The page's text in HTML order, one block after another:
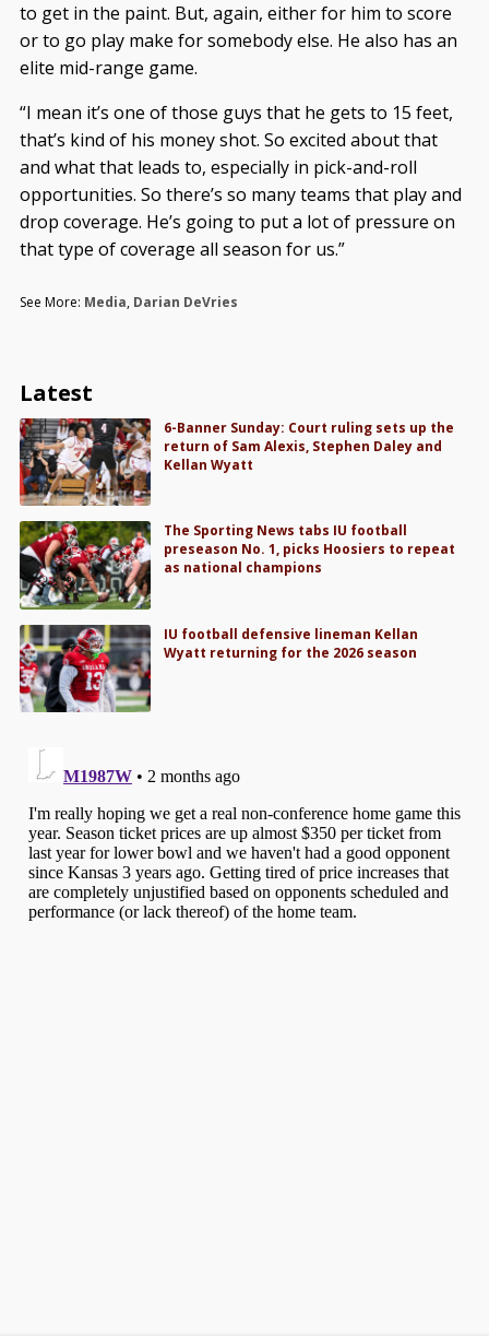
to get in the paint. But, again, either for him to score
or to go play make for somebody else. He also has an
elite mid-range game.
“I mean it’s one of those guys that he gets to 15 feet,
that’s kind of his money shot. So excited about that
and what that leads to, especially in pick-and-roll
opportunities. So there’s so many teams that play and
drop coverage. He’s going to put a lot of pressure on
that type of coverage all season for us.”
See More: Media, Darian DeVries
Latest
6-Banner Sunday: Court ruling sets up the
return of Sam Alexis, Stephen Daley and
Kellan Wyatt
The Sporting News tabs IU football
preseason No. 1, picks Hoosiers to repeat
as national champions
IU football defensive lineman Kellan
Wyatt returning for the 2026 season